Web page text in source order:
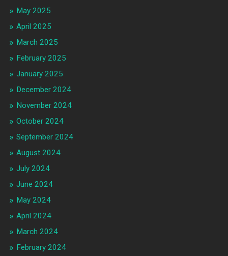
May 2025
April 2025
March 2025
February 2025
January 2025
December 2024
November 2024
October 2024
September 2024
August 2024
July 2024
June 2024
May 2024
April 2024
March 2024
February 2024